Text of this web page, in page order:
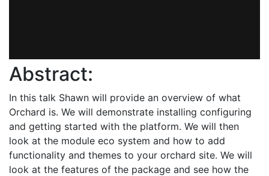
Abstract:
In this talk Shawn will provide an overview of what
Orchard is. We will demonstrate installing configuring
and getting started with the platform. We will then
look at the module eco system and how to add
functionality and themes to your orchard site. We will
look at the features of the package and see how the